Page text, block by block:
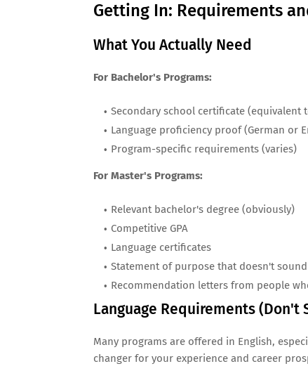
Getting In: Requirements
What You Actually Need
For Bachelor's Programs:
Secondary school certificate (equivalent
Language proficiency proof (German or
Program-specific requirements (varies)
For Master's Programs:
Relevant bachelor's degree (obviously)
Competitive GPA
Language certificates
Statement of purpose that doesn't
Recommendation letters from people
Language Requirements (Don't
Many programs are offered in English,
changer for your experience and career